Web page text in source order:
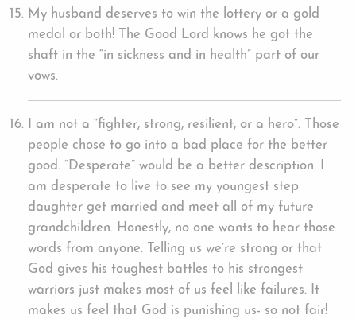
My husband deserves to win the lottery or a gold
medal or both! The Good Lord knows he got the
shaft in the “in sickness and in health” part of our
vows.
I am not a “fighter, strong, resilient, or a hero”. Those
people chose to go into a bad place for the better
good. “Desperate” would be a better description. I
am desperate to live to see my youngest step
daughter get married and meet all of my future
grandchildren. Honestly, no one wants to hear those
words from anyone. Telling us we’re strong or that
God gives his toughest battles to his strongest
warriors just makes most of us feel like failures. It
makes us feel that God is punishing us- so not fair!